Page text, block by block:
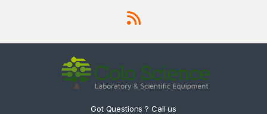
Got Questions ? Call us